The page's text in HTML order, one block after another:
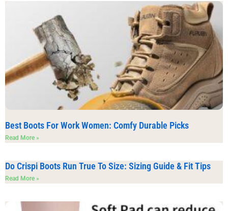
Best Boots For Work Women: Comfy Durable Picks
Read More »
Do Crispi Boots Run True To Size: Sizing Guide & Fit Tips
Read More »